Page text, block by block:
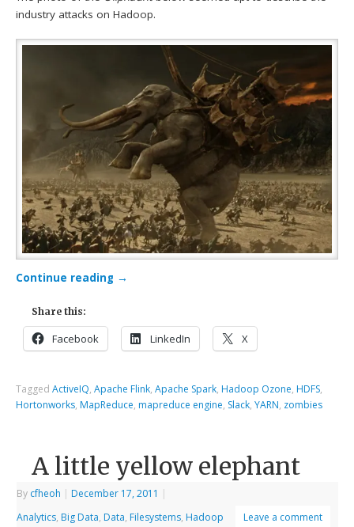
industry attacks on Hadoop.
Continue reading →
Share this:
Facebook LinkedIn X
TaggedActiveIQ,Apache Flink,Apache Spark, Hadoop Ozone, HDFS,
Hortonworks, MapReduce, mapreduce engine, Slack,YARN, zombies
A little yellow elephant
By cfheoh December 17, 2011
Analytics, Big Data, Data, Filesystems, Hadoop Leave a comment